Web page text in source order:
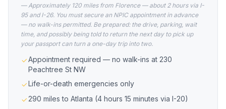
— Approximately 120 miles from Florence — about 2 hours via I-
95 and I-26. You must secure an NPIC appointment in advance
— no walk-ins permitted. Be prepared: the drive, parking, wait
time, and possibly being told to return the next day to pick up
your passport can turn a one-day trip into two.
Appointment required — no walk-ins at 230
Peachtree St NW
Life-or-death emergencies only
290 miles to Atlanta (4 hours 15 minutes via I-20)